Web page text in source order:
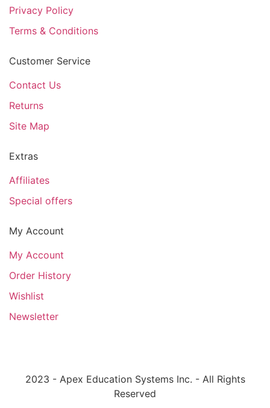
Privacy Policy
Terms & Conditions
Customer Service
Contact Us
Returns
Site Map
Extras
Affiliates
Special offers
My Account
My Account
Order History
Wishlist
Newsletter
2023 - Apex Education Systems Inc. - All Rights
Reserved